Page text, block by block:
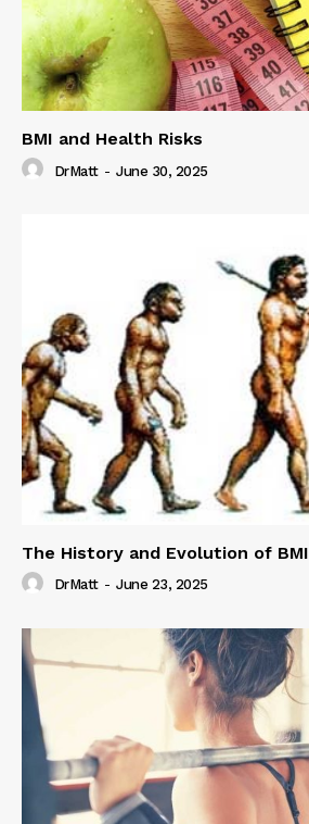
BMI and Health Risks
DrMatt - June 30, 2025
The History and Evolution of BMI
DrMatt - June 23, 2025